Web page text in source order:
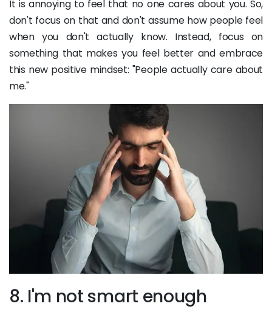
It is annoying to feel that no one cares about you. So,
don't focus on that and don't assume how people feel
when you don't actually know. Instead, focus on
something that makes you feel better and embrace
this new positive mindset: "People actually care about
me."
8. I'm not smart enough